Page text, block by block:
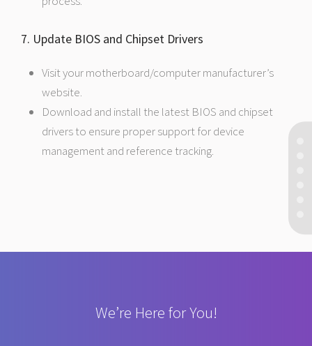
7. Update BIOS and Chipset Drivers
Visit your motherboard/computer manufacturer’s
website.
Download and install the latest BIOS and chipset
drivers to ensure proper support for device
management and reference tracking.
We’re Here for You!